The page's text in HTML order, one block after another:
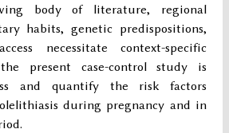
body of literature, regional
habits, genetic predispositions,
necessitate context-specific
the present case-control study is
and quantify the risk factors
during pregnancy and in